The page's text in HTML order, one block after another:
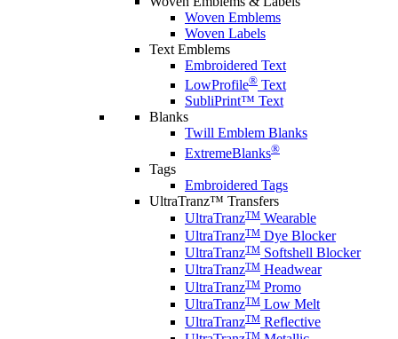
Woven Emblems
Woven Labels
Text Emblems
Embroidered Text
LowProfile® Text
SubliPrint™ Text
Blanks
Twill Emblem Blanks
ExtremeBlanks®
Tags
Embroidered Tags
UltraTranz™ Transfers
UltraTranzTM Wearable
UltraTranzTM Dye Blocker
UltraTranzTM Softshell Blocker
UltraTranzTM Headwear
UltraTranzTM Promo
UltraTranzTM Low Melt
UltraTranzTM Reflective
TM